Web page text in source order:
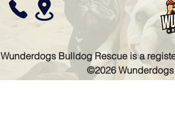
Wunderdogs Bulldog Rescue is a
©2026